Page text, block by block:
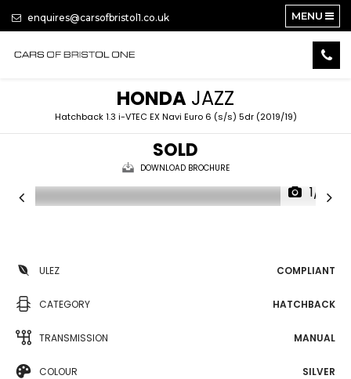
enquires@carsofbristol1.co.uk MENU
HONDA JAZZ
Hatchback 1.3 i-VTEC EX Navi Euro 6 (s/s) 5dr (2019/19)
SOLD
DOWNLOAD BROCHURE
1/19
ULEZ COMPLIANT
CATEGORY HATCHBACK
TRANSMISSION MANUAL
COLOUR SILVER